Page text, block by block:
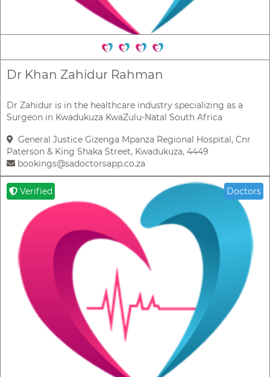
Dr Khan Zahidur Rahman
Dr Zahidur is in the healthcare industry specializing as a
Surgeon in Kwadukuza KwaZulu-Natal South Africa
General Justice Gizenga Mpanza Regional Hospital, Cnr
Paterson & King Shaka Street, Kwadukuza, 4449
bookings@sadoctorsapp.co.za
Verified Doctors